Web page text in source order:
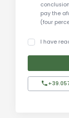
pay the
(four
I have